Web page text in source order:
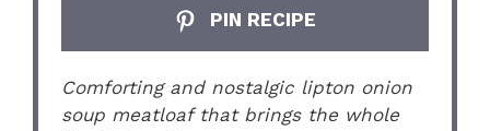
PIN RECIPE
Comforting and nostalgic lipton onion
soup meatloaf that brings the whole